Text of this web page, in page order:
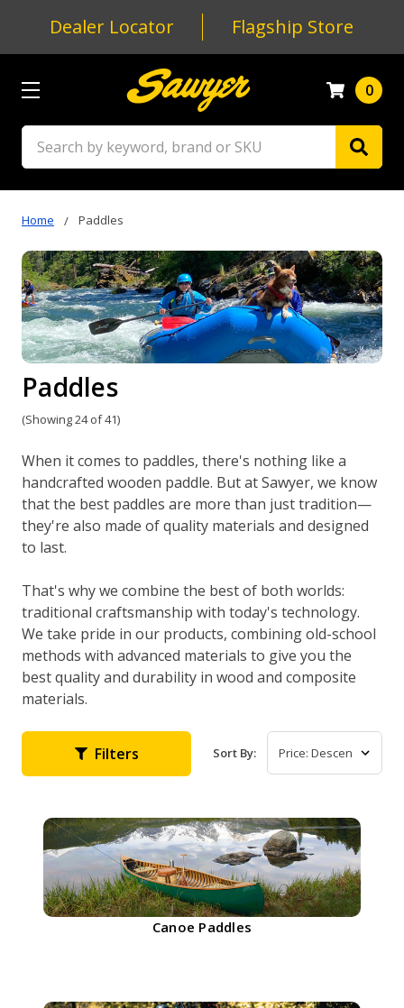
Dealer Locator Flagship Store
0
Home Paddles
Paddles
(Showing 24 of 41)
When it comes to paddles, there's nothing like a
handcrafted wooden paddle. But at Sawyer, we know
that the best paddles are more than just tradition—
they're also made of quality materials and designed
to last.
That's why we combine the best of both worlds:
traditional craftsmanship with today's technology.
We take pride in our products, combining old-school
methods with advanced materials to give you the
best quality and durability in wood and composite
materials.
Filters Sort By:
Canoe Paddles